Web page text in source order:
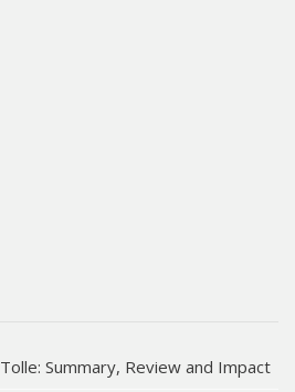
Summary, Review and Impact